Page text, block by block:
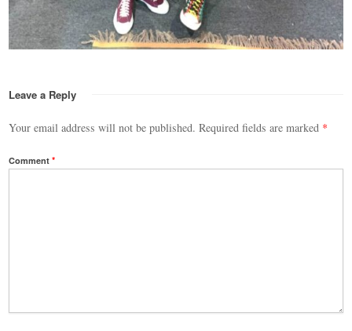
Leave a Reply
Your email address will not be published. Required fields are marked *
Comment*